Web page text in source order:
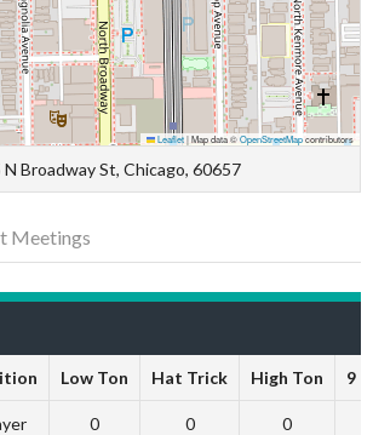
Leaflet|Map data ©OpenStreetMapcontributors
N Broadway St, Chicago, 60657
Meetings
Low Ton Hat Trick High Ton 9
0 0 0